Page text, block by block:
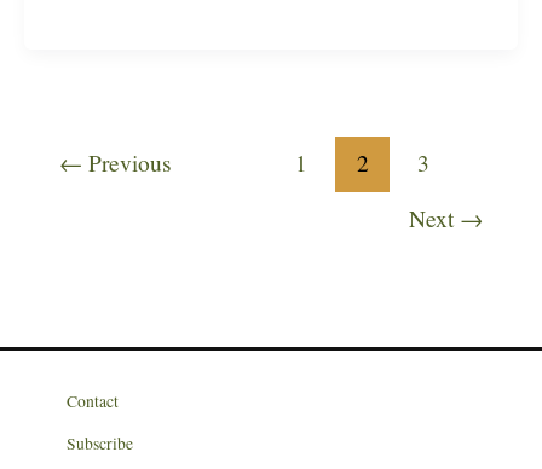
← Previous 1 2
3
Next→
Contact
Subscribe